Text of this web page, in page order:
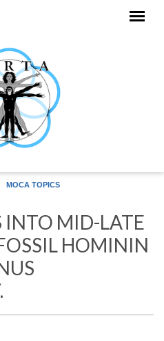
MOCA TOPICS
INTO MID-LATE
HOMININ